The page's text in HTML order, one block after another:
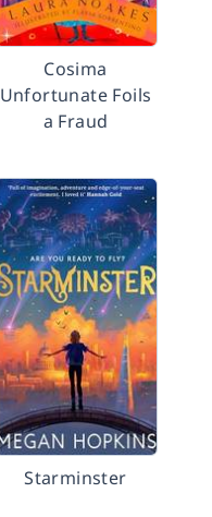
Cosima
Unfortunate Foils
a Fraud
Starminster